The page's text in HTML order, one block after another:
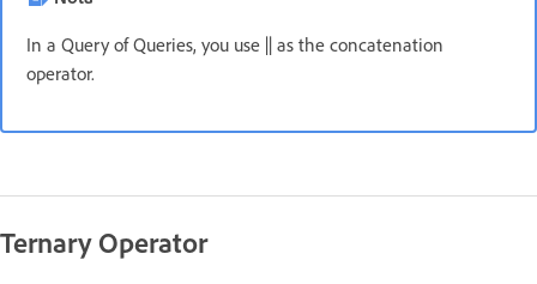
In a Query of Queries, you use || as the concatenation
operator.
Ternary Operator